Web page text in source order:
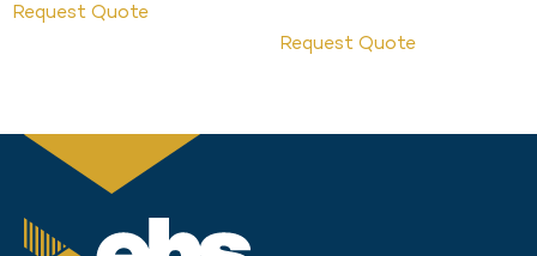
Request Quote
Request Quote